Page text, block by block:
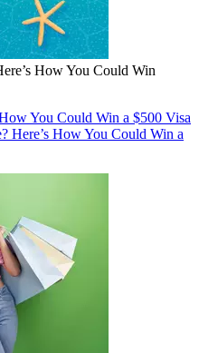
How You Could Win
You Could Win a $500 Visa
Here’s How You Could Win a